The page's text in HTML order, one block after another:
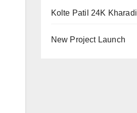
Kolte Patil 24K Kharadi
New Project Launch